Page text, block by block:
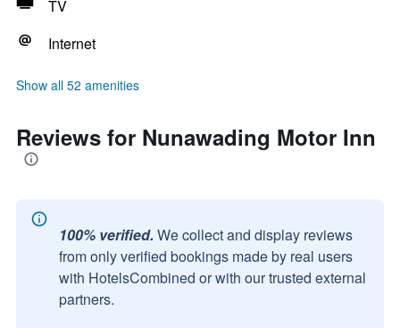
TV
Internet
Show all 52 amenities
Reviews for Nunawading Motor Inn
100% verified. We collect and display reviews
from only verified bookings made by real users
with HotelsCombined or with our trusted external
partners.